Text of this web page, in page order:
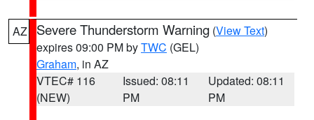
AZ Severe Thunderstorm Warning (View Text)
expires 09:00 PM byTWC (GEL)
Graham, in AZ
VTEC# 116
(NEW)
Issued: 08:11
PM
Updated: 08:11
PM